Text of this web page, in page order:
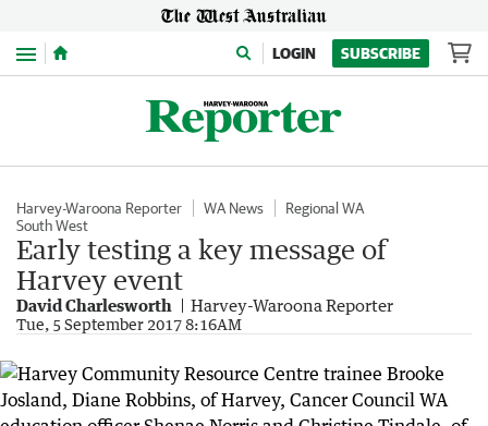
Menu LOGIN SUBSCRIBE
Harvey-Waroona Reporter WA News
Regional WA
South West
Early testing a key message of
Harvey event
David Charlesworth Harvey-Waroona Reporter
Tue, 5 September 2017 8:16AM